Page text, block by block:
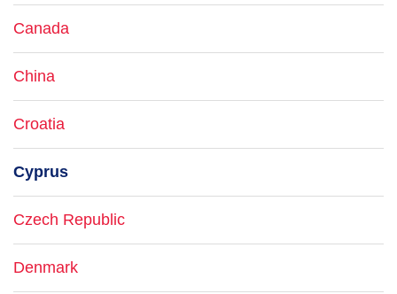
Canada
China
Croatia
Cyprus
Czech Republic
Denmark